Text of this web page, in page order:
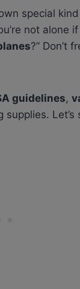
special
not alone
?” Don’t
guidelines,